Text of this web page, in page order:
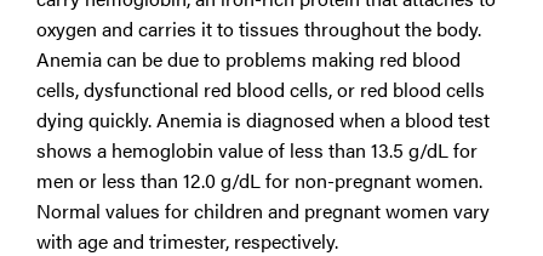
oxygen and carries it to tissues throughout the body.
Anemia can be due to problems making red blood
cells, dysfunctional red blood cells, or red blood cells
dying quickly. Anemia is diagnosed when a blood test
shows a hemoglobin value of less than 13.5 g/dL for
men or less than 12.0 g/dL for non-pregnant women.
Normal values for children and pregnant women vary
with age and trimester, respectively.